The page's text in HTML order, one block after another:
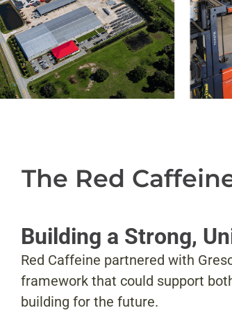
The Red
Building a Strong,
Red Caffeine partnered with
framework that could support
building for the future.